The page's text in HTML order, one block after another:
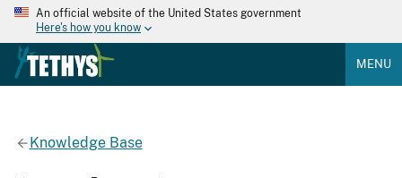
An official website of the United States government
Here's how you know
MENU
Knowledge Base